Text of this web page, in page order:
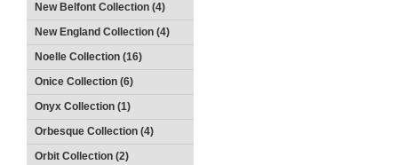
New Belfont Collection (4)
New England Collection (4)
Noelle Collection (16)
Onice Collection (6)
Onyx Collection (1)
Orbesque Collection (4)
Orbit Collection (2)